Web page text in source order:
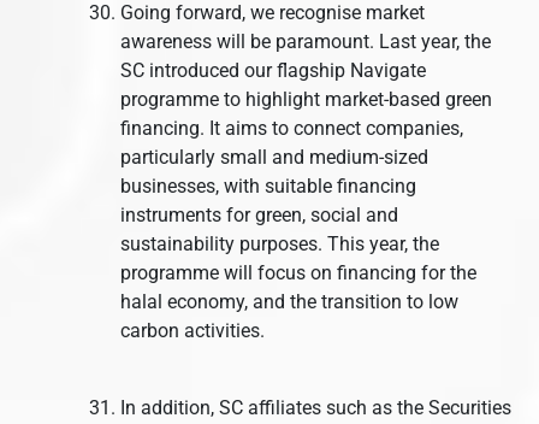
Going forward, we recognise market
awareness will be paramount. Last year, the
SC introduced our flagship Navigate
programme to highlight market-based green
financing. It aims to connect companies,
particularly small and medium-sized
businesses, with suitable financing
instruments for green, social and
sustainability purposes. This year, the
programme will focus on financing for the
halal economy, and the transition to low
carbon activities.
In addition, SC affiliates such as the Securities